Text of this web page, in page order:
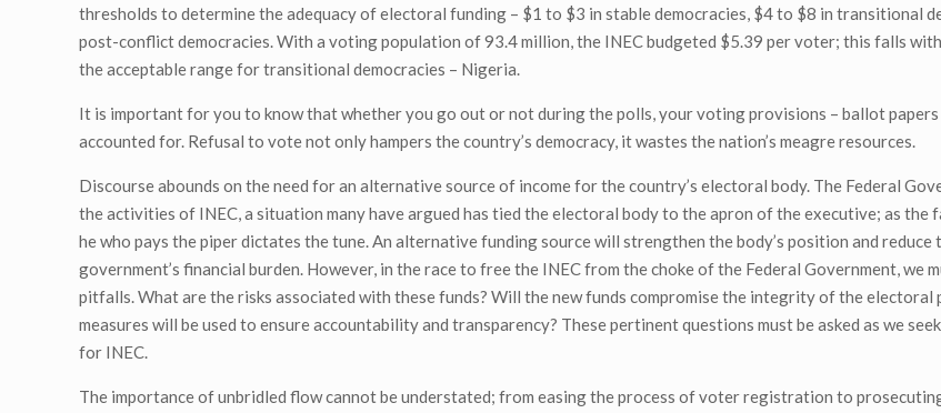
thresholds to determine the adequacy of electoral funding – $1 to $3 in stable democracies, $4 to $8 in transitional
post-conflict democracies. With a voting population of 93.4 million, the INEC budgeted $5.39 per voter; this falls
the acceptable range for transitional democracies – Nigeria.
It is important for you to know that whether you go out or not during the polls, your voting provisions – ballot papers
accounted for. Refusal to vote not only hampers the country’s democracy, it wastes the nation’s meagre resources.
Discourse abounds on the need for an alternative source of income for the country’s electoral body. The Federal
the activities of INEC, a situation many have argued has tied the electoral body to the apron of the executive; as the
he who pays the piper dictates the tune. An alternative funding source will strengthen the body’s position and reduce
government’s financial burden. However, in the race to free the INEC from the choke of the Federal Government, we
pitfalls. What are the risks associated with these funds? Will the new funds compromise the integrity of the electoral
measures will be used to ensure accountability and transparency? These pertinent questions must be asked as we
for INEC.
The importance of unbridled flow cannot be understated; from easing the process of voter registration to